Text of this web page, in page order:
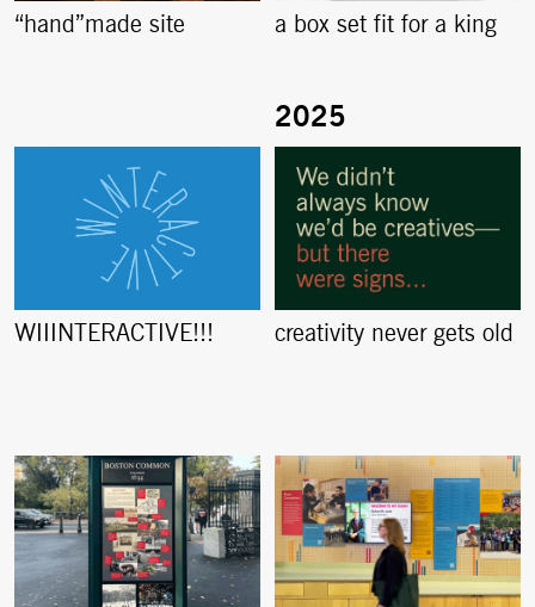
“hand”made site a box set fit for a king
WIIINTERACTIVE!!! creativity never gets old